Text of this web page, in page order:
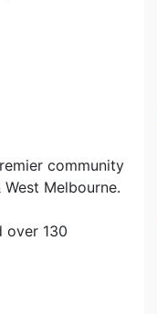
community
Melbourne.
over 130